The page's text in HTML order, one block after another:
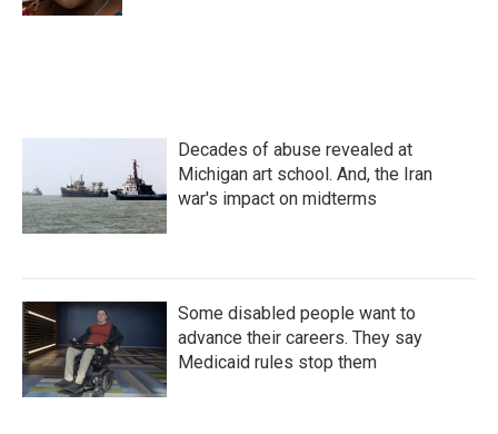
Decades of abuse revealed at
Michigan art school. And, the Iran
war's impact on midterms
Some disabled people want to
advance their careers. They say
Medicaid rules stop them